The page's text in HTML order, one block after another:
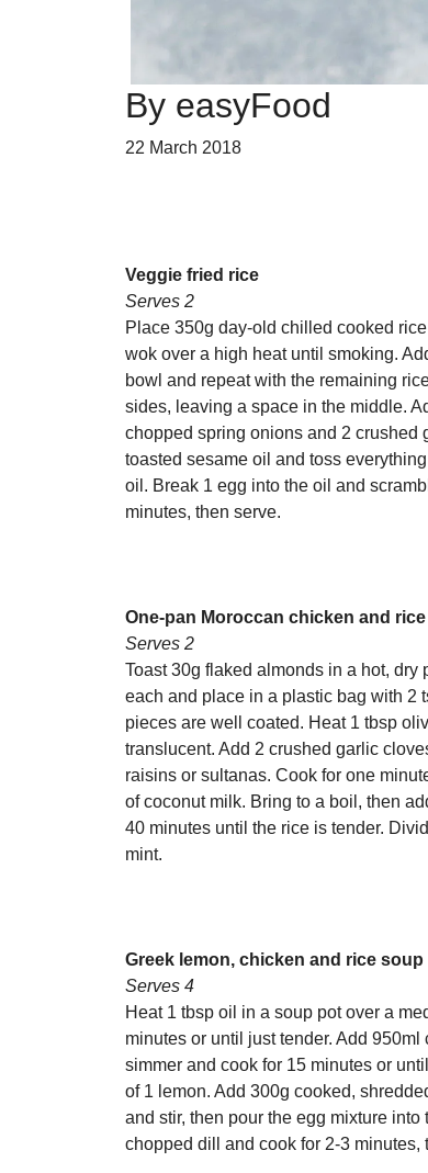
By easyFood
22 March 2018
Veggie fried rice
Serves 2
Place 350g day-old chilled cooked
wok over a high heat until smoking.
bowl and repeat with the remaining
sides, leaving a space in the middle.
chopped spring onions and 2 crushed
toasted sesame oil and toss
oil. Break 1 egg into the oil and
minutes, then serve.
One-pan Moroccan chicken and rice
Serves 2
Toast 30g flaked almonds in a hot,
each and place in a plastic bag with 2
pieces are well coated. Heat 1 tbsp
translucent. Add 2 crushed garlic
raisins or sultanas. Cook for one
of coconut milk. Bring to a boil, then
40 minutes until the rice is tender.
mint.
Greek lemon, chicken and rice soup
Serves 4
Heat 1 tbsp oil in a soup pot over a
minutes or until just tender. Add
simmer and cook for 15 minutes or
of 1 lemon. Add 300g cooked,
and stir, then pour the egg mixture
chopped dill and cook for 2-3 minutes,